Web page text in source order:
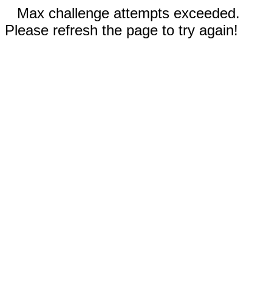
Max challenge attempts exceeded.
Please refresh the page to try again!